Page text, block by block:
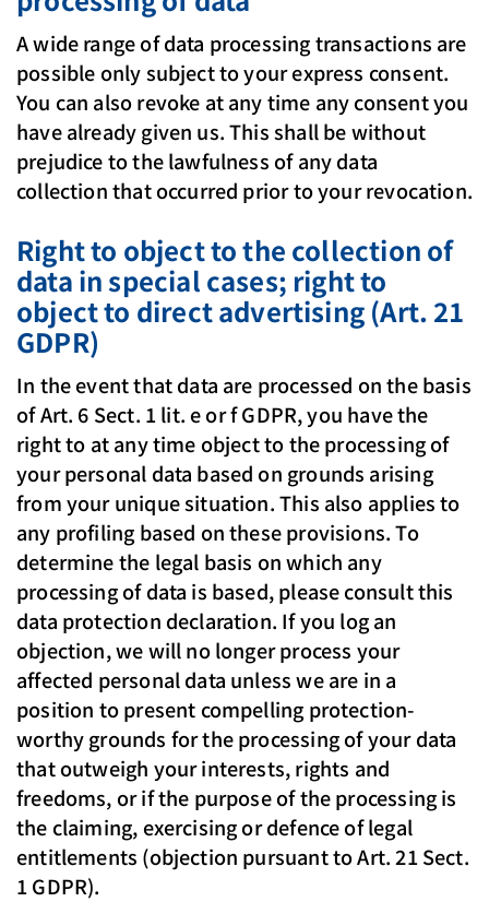
A wide range of data processing transactions are
possible only subject to your express consent.
You can also revoke at any time any consent you
have already given us. This shall be without
prejudice to the lawfulness of any data
collection that occurred prior to your revocation.
Right to object to the collection of
data in special cases; right to
object to direct advertising (Art. 21
GDPR)
In the event that data are processed on the basis
of Art. 6 Sect. 1 lit. e or f GDPR, you have the
right to at any time object to the processing of
your personal data based on grounds arising
from your unique situation. This also applies to
any profiling based on these provisions. To
determine the legal basis on which any
processing of data is based, please consult this
data protection declaration. If you log an
objection, we will no longer process your
affected personal data unless we are in a
position to present compelling protection-
worthy grounds for the processing of your data
that outweigh your interests, rights and
freedoms, or if the purpose of the processing is
the claiming, exercising or defence of legal
entitlements (objection pursuant to Art. 21 Sect.
1 GDPR).